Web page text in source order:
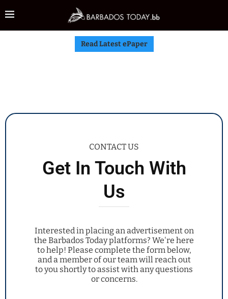
Read Latest ePaper
CONTACT US
Get In Touch With
Us
Interested in placing an advertisement on
the Barbados Today platforms? We're here
to help! Please complete the form below,
and a member of our team will reach out
to you shortly to assist with any questions
or concerns.